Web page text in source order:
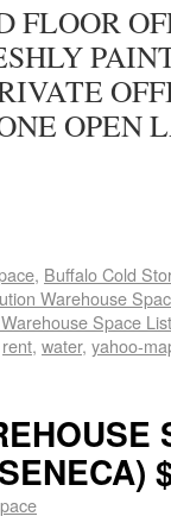
FLOOR
OPEN
, Buffalo Cold
Warehouse
Space
rent, water, yahoo-